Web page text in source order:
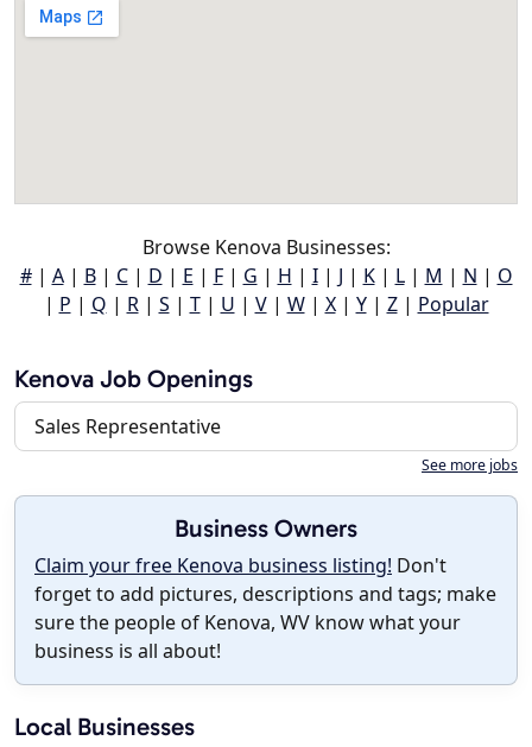
Browse Kenova Businesses:
#| A| B| C| D | E | F| G | H | I| J | K| L| M | N | O
| P | Q | R| S | T| U | V| W| X| Y| Z| Popular
Kenova Job Openings
Sales Representative
See more jobs
Business Owners
Claim your free Kenova business listing! Don't
forget to add pictures, descriptions and tags; make
sure the people of Kenova, WV know what your
business is all about!
Local Businesses